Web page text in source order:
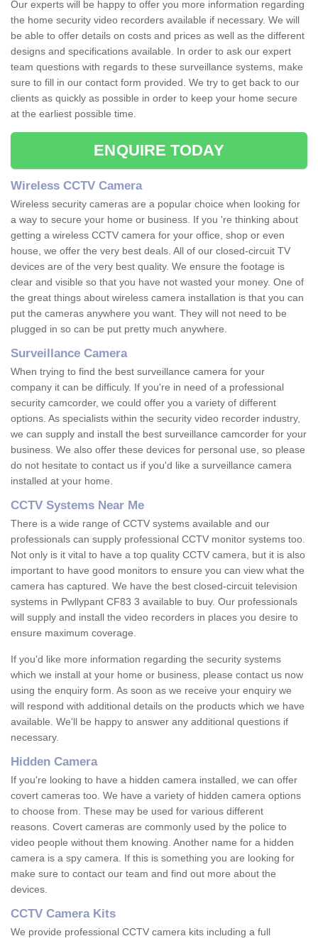
Our experts will be happy to offer you more information regarding
the home security video recorders available if necessary. We will
be able to offer details on costs and prices as well as the different
designs and specifications available. In order to ask our expert
team questions with regards to these surveillance systems, make
sure to fill in our contact form provided. We try to get back to our
clients as quickly as possible in order to keep your home secure
at the earliest possible time.
ENQUIRE TODAY
Wireless CCTV Camera
Wireless security cameras are a popular choice when looking for
a way to secure your home or business. If you 're thinking about
getting a wireless CCTV camera for your office, shop or even
house, we offer the very best deals. All of our closed-circuit TV
devices are of the very best quality. We ensure the footage is
clear and visible so that you have not wasted your money. One of
the great things about wireless camera installation is that you can
put the cameras anywhere you want. They will not need to be
plugged in so can be put pretty much anywhere.
Surveillance Camera
When trying to find the best surveillance camera for your
company it can be difficuly. If you're in need of a professional
security camcorder, we could offer you a variety of different
options. As specialists within the security video recorder industry,
we can supply and install the best surveillance camcorder for your
business. We also offer these devices for personal use, so please
do not hesitate to contact us if you'd like a surveillance camera
installed at your home.
CCTV Systems Near Me
There is a wide range of CCTV systems available and our
professionals can supply professional CCTV monitor systems too.
Not only is it vital to have a top quality CCTV camera, but it is also
important to have good monitors to ensure you can view what the
camera has captured. We have the best closed-circuit television
systems in Pwllypant CF83 3 available to buy. Our professionals
will supply and install the video recorders in places you desire to
ensure maximum coverage.
If you'd like more information regarding the security systems
which we install at your home or business, please contact us now
using the enquiry form. As soon as we receive your enquiry we
will respond with additional details on the products which we have
available. We'll be happy to answer any additional questions if
necessary.
Hidden Camera
If you're looking to have a hidden camera installed, we can offer
covert cameras too. We have a variety of hidden camera options
to choose from. These may be used for various different
reasons. Covert cameras are commonly used by the police to
video people without them knowing. Another name for a hidden
camera is a spy camera. If this is something you are looking for
make sure to contact our team and find out more about the
devices.
CCTV Camera Kits
We provide professional CCTV camera kits including a full